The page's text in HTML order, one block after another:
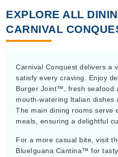
EXPLORE ALL
CARNIVAL
Carnival Conquest delivers a
satisfy every craving. Enjoy
Burger Joint™, fresh seafood
mouth-watering Italian dishes
The main dining rooms serve
meals, ensuring a delightful
For a more casual bite, visit
BlueIguana Cantina™ for